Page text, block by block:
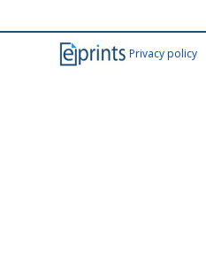
Privacy policy